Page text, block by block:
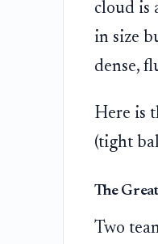
cloud is
in size
dense,
Here is
(tight
The
Two